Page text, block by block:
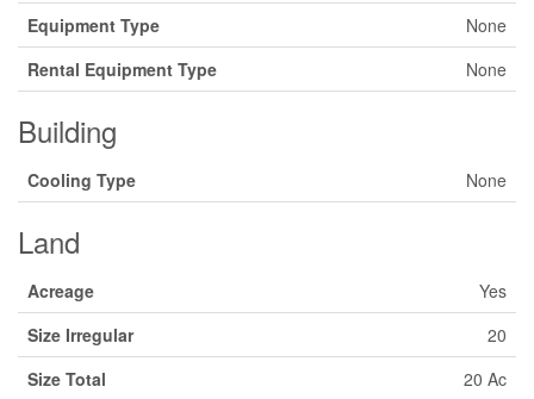
Equipment Type
None
Rental Equipment Type
None
Building
Cooling Type None
Land
Acreage
Yes
Size Irregular
20
Size Total
20 Ac